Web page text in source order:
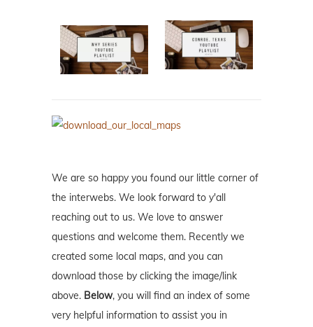
We are so happy you found our little corner of
the interwebs. We look forward to y'all
reaching out to us. We love to answer
questions and welcome them. Recently we
created some local maps, and you can
download those by clicking the image/link
above. Below, you will find an index of some
very helpful information to assist you in